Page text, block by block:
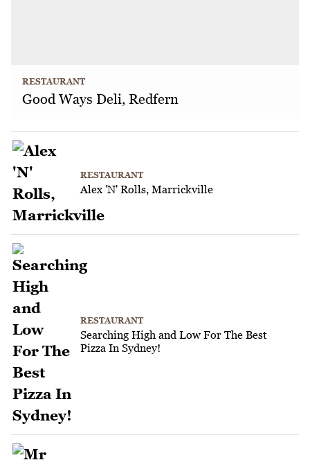
RESTAURANT
Good Ways Deli, Redfern
RESTAURANT
Alex 'N' Rolls, Marrickville
RESTAURANT
Searching High and Low For The Best
Pizza In Sydney!